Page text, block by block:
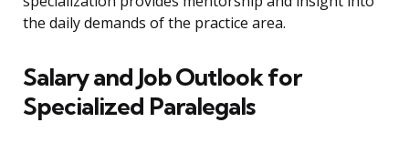
the daily demands of the practice area.
Salary and Job Outlook for
Specialized Paralegals